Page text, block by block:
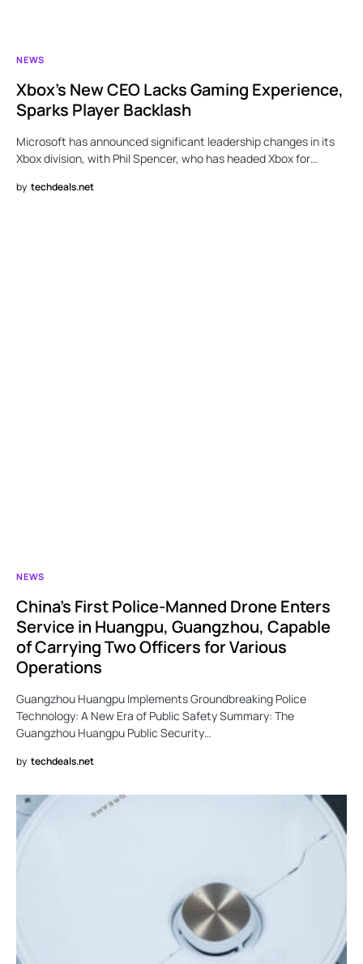
NEWS
Xbox’s New CEO Lacks Gaming Experience,
Sparks Player Backlash
Microsoft has announced significant leadership changes in its
Xbox division, with Phil Spencer, who has headed Xbox for…
by techdeals.net
NEWS
China’s First Police-Manned Drone Enters
Service in Huangpu, Guangzhou, Capable
of Carrying Two Officers for Various
Operations
Guangzhou Huangpu Implements Groundbreaking Police
Technology: A New Era of Public Safety Summary: The
Guangzhou Huangpu Public Security…
by techdeals.net